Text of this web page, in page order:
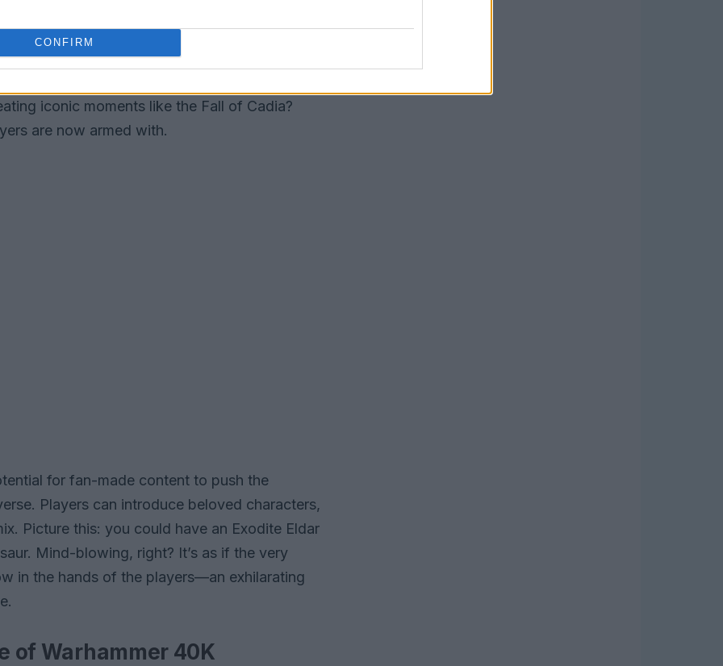
CONFIRM
the introduction of official mod support
heights. It’s not just about aesthetics; it’s
game’s new Integration Studio provides
NPCs, and even alter the game’s
iconic moments like the Fall of Cadia?
are now armed with.
for fan-made content to push the
Players can introduce beloved characters,
Picture this: you could have an Exodite Eldar
Mind-blowing, right? It’s as if the very
in the hands of the players—an exhilarating
of Warhammer 40K